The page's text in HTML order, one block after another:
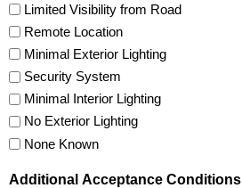
Limited Visibility from Road
Remote Location
Minimal Exterior Lighting
Security System
Minimal Interior Lighting
No Exterior Lighting
None Known
Additional Acceptance Conditions